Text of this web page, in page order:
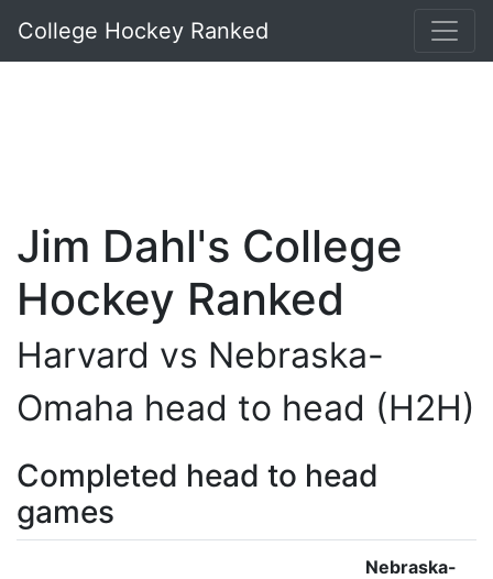
College Hockey Ranked
Jim Dahl's College
Hockey Ranked
Harvard vs Nebraska-
Omaha head to head (H2H)
Completed head to head
games
Nebraska-